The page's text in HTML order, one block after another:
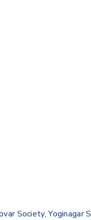
Society,